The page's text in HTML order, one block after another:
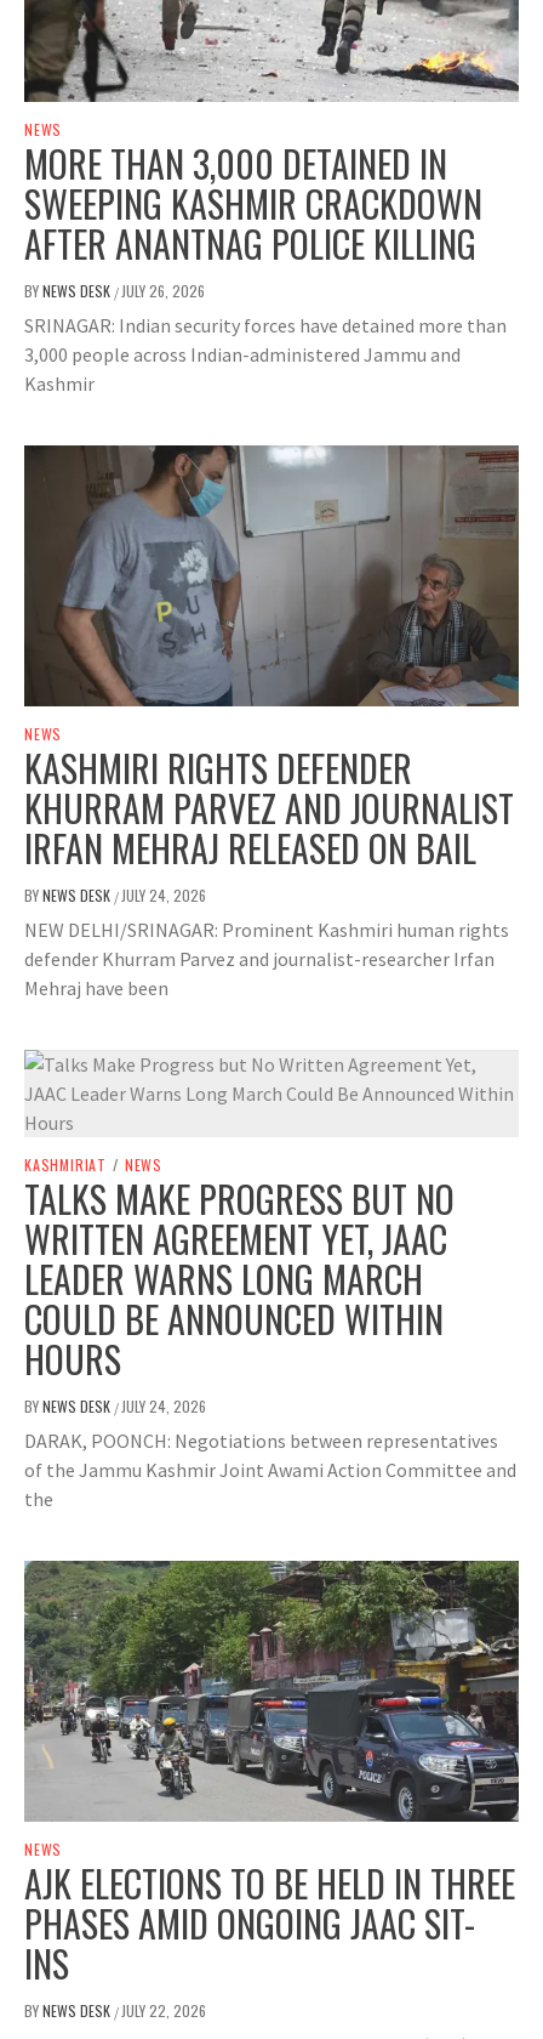
NEWS
MORE THAN 3,000 DETAINED IN
SWEEPING KASHMIR CRACKDOWN
AFTER ANANTNAG POLICE KILLING
BYNEWS DESK / JULY 26, 2026
SRINAGAR: Indian security forces have detained more than
3,000 people across Indian-administered Jammu and
Kashmir
NEWS
KASHMIRI RIGHTS DEFENDER
KHURRAM PARVEZ AND JOURNALIST
IRFAN MEHRAJ RELEASED ON BAIL
BYNEWS DESK / JULY 24, 2026
NEW DELHI/SRINAGAR: Prominent Kashmiri human rights
defender Khurram Parvez and journalist-researcher Irfan
Mehraj have been
KASHMIRIAT / NEWS
TALKS MAKE PROGRESS BUT NO
WRITTEN AGREEMENT YET, JAAC
LEADER WARNS LONG MARCH
COULD BE ANNOUNCED WITHIN
HOURS
BYNEWS DESK / JULY 24, 2026
DARAK, POONCH: Negotiations between representatives
of the Jammu Kashmir Joint Awami Action Committee and
the
NEWS
AJK ELECTIONS TO BE HELD IN THREE
PHASES AMID ONGOING JAAC SIT-
INS
BYNEWS DESK /JULY 22, 2026